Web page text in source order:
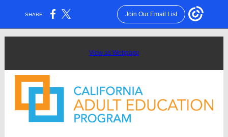
SHARE: Join Our Email List
View as Webpage